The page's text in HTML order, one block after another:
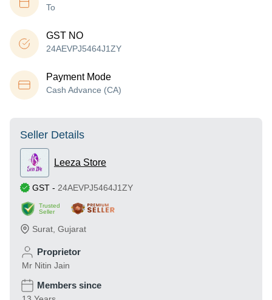
To
GST NO
24AEVPJ5464J1ZY
Payment Mode
Cash Advance (CA)
Seller Details
Leeza Store
GST - 24AEVPJ5464J1ZY
Trusted
Seller
Surat Gujarat
Proprietor
Mr Nitin Jain
Members since